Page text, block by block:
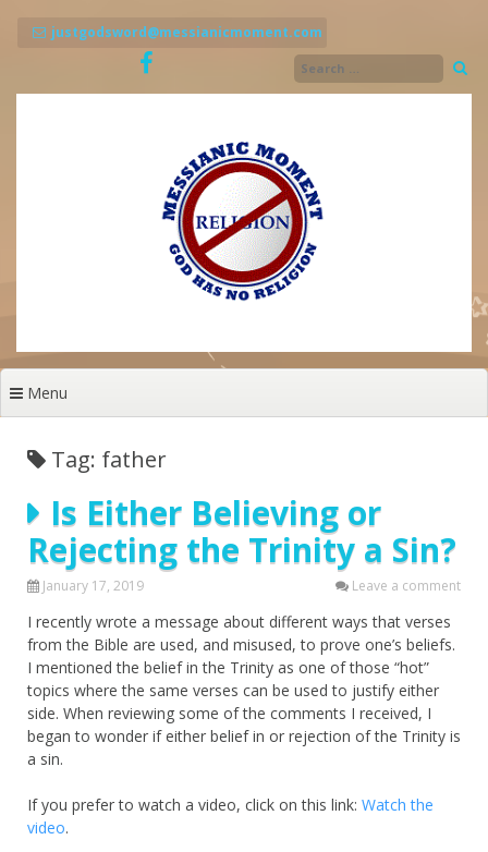
justgodsword@messianicmoment.com
Menu
Tag: father
Is Either Believing or
Rejecting the Trinity a Sin?
January 17, 2019 Leave a comment
I recently wrote a message about different ways that verses
from the Bible are used, and misused, to prove one’s beliefs.
I mentioned the belief in the Trinity as one of those “hot”
topics where the same verses can be used to justify either
side. When reviewing some of the comments I received, I
began to wonder if either belief in or rejection of the Trinity is
a sin.
If you prefer to watch a video, click on this link: Watch the
video.